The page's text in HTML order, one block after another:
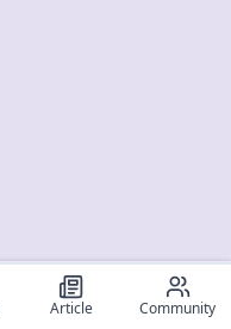
Article Community